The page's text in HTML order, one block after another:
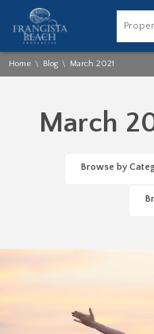
Home \ Blog \ March 2021
March
Browse by